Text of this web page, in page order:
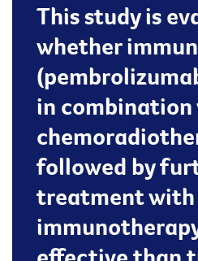
This study is
whether
in
followed by
treatment with